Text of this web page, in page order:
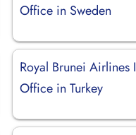
Office in Sweden
Royal Brunei Airlines
Office in Turkey